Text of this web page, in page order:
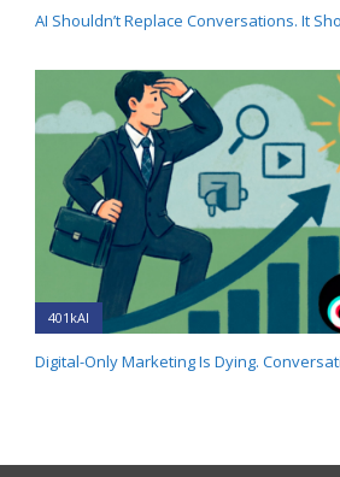
AI Shouldn’t Replace Conversations. It
401kAI
Digital-Only Marketing Is Dying.